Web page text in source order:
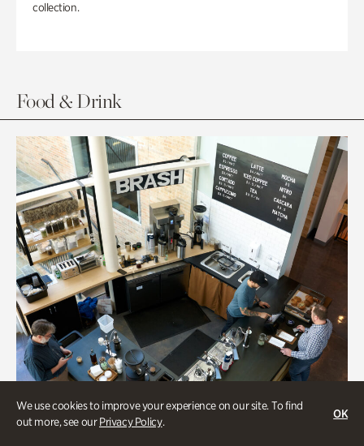
We use cookies to improve your experience on our site. To find
out more, see ourPrivacy Policy.
OK
collection.
Food & Drink